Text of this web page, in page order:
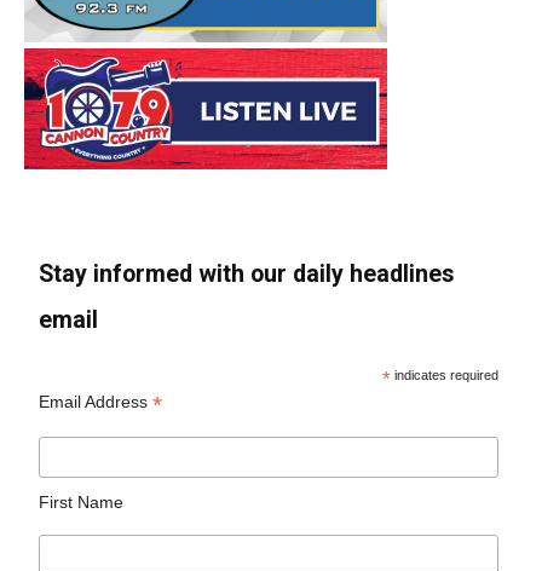
Stay informed with our daily headlines
email
* indicates required
Email Address*
First Name